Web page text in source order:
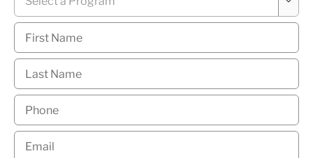
First
Name *
Last
Name *
Phone
Email